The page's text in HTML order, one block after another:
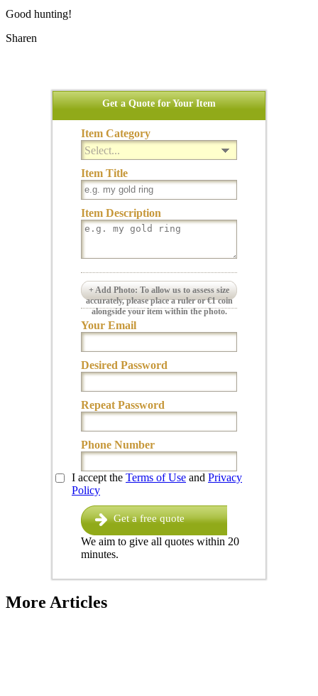
Good hunting!
Sharen
Get a Quote for Your Item
Item Category
Select...
Item Title
Item Description
+ Add Photo: To allow us to assess size
accurately, please place a ruler or €1 coin
alongside your item within the photo.
Your Email
Desired Password
Repeat Password
Phone Number
I accept the Terms of Use and Privacy
Policy
Get a free quote
We aim to give all quotes within 20
minutes.
More Articles